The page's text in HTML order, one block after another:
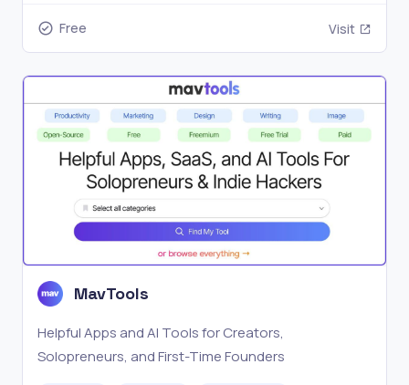
Free Visit
MavTools
Helpful Apps and AI Tools for Creators,
Solopreneurs, and First-Time Founders